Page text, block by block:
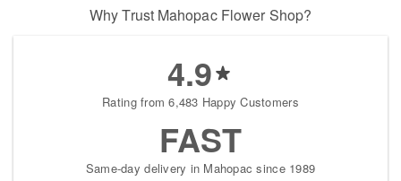
Why Trust Mahopac Flower Shop?
4.9
Rating from 6,483 Happy Customers
FAST
Same-day delivery in Mahopac since 1989